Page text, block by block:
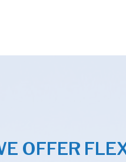
OFFER